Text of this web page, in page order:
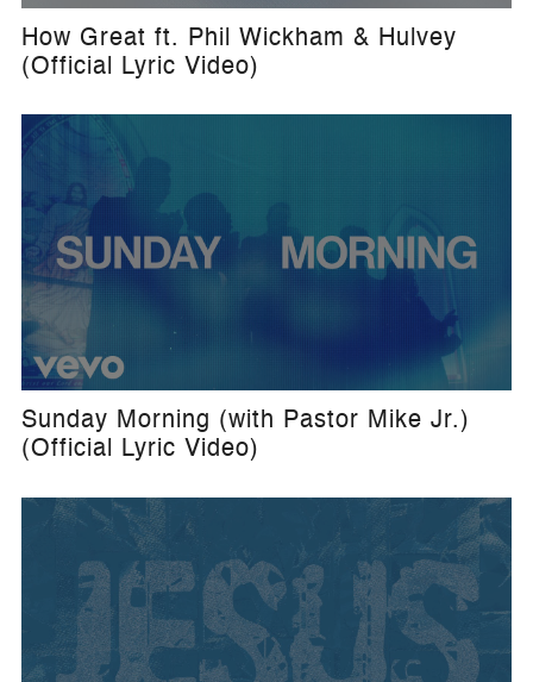
How Great ft. Phil Wickham & Hulvey
(Official Lyric Video)
Sunday Morning (with Pastor Mike Jr.)
(Official Lyric Video)